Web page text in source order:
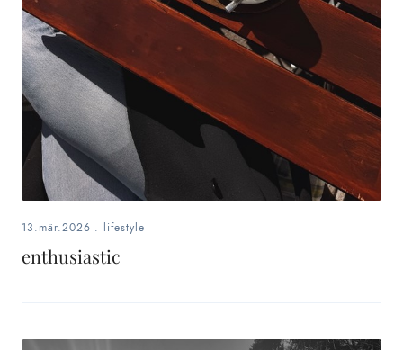
13.mär.2026 . lifestyle
enthusiastic